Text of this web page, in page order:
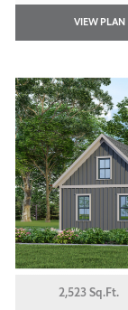
VIEW PLAN
2,523 Sq.Ft.